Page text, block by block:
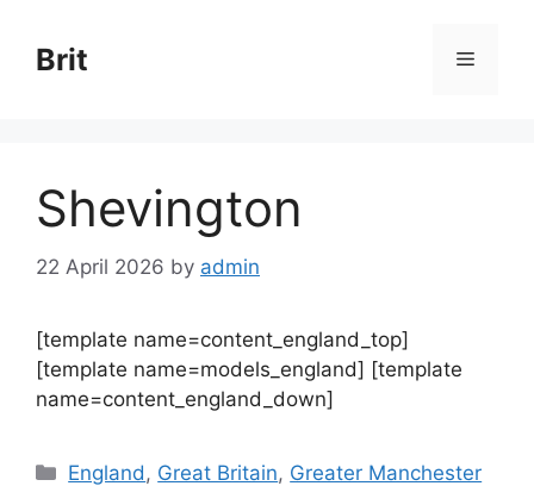
content
Brit Menu
Shevington
22 April 2026 by admin
[template name=content_england_top]
[template name=models_england] [template
name=content_england_down]
Categories
England , Great Britain, Greater Manchester